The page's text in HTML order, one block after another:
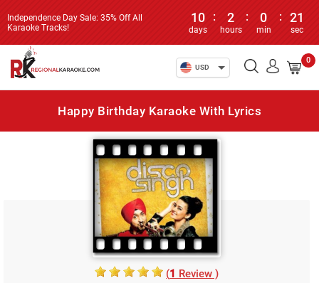
Independence Day Sale: 35% Off All
Karaoke Tracks!
10
days
: 2
hours
: 0
min
: 21
sec
USD
0
Happy Birthday Karaoke With Lyrics
(1 Review )